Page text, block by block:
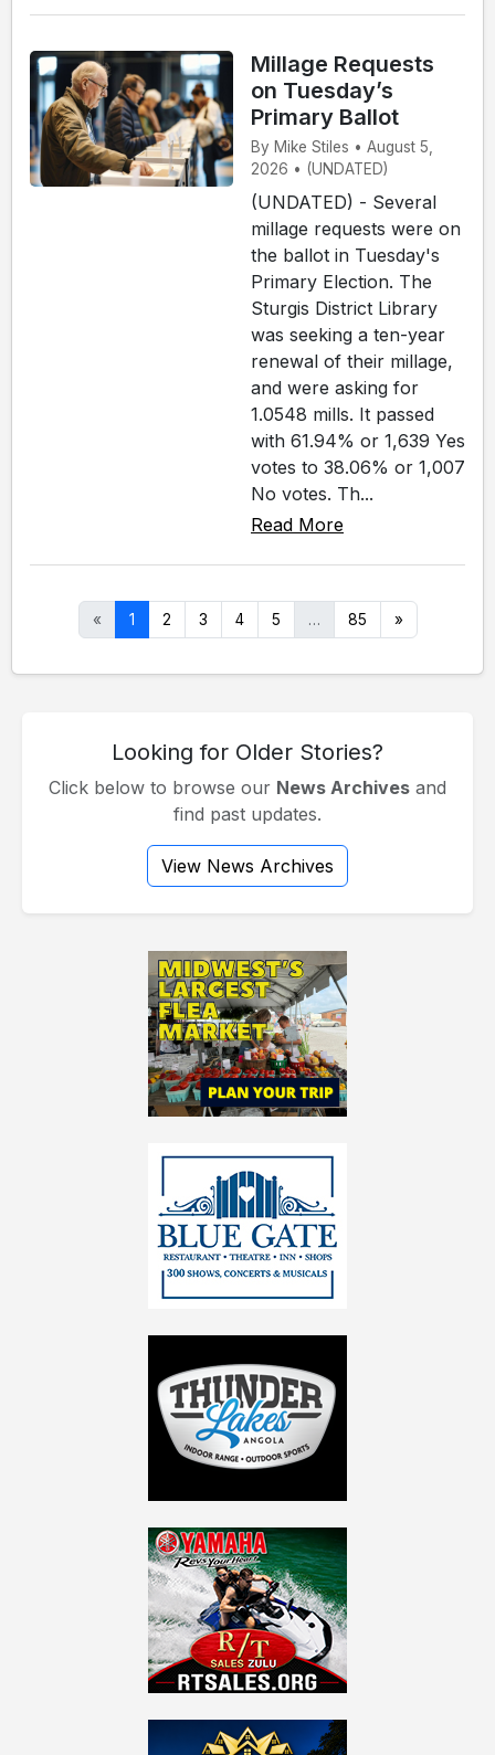
Millage Requests
on Tuesday’s
Primary Ballot
By Mike Stiles • August 5,
2026 • (UNDATED)
(UNDATED) - Several
millage requests were on
the ballot in Tuesday's
Primary Election. The
Sturgis District Library
was seeking a ten-year
renewal of their millage,
and were asking for
1.0548 mills. It passed
with 61.94% or 1,639 Yes
votes to 38.06% or 1,007
No votes. Th...
Read More
« 1 2 3 4 5 … 85 »
Looking for Older Stories?
Click below to browse our News Archives and
find past updates.
View News Archives